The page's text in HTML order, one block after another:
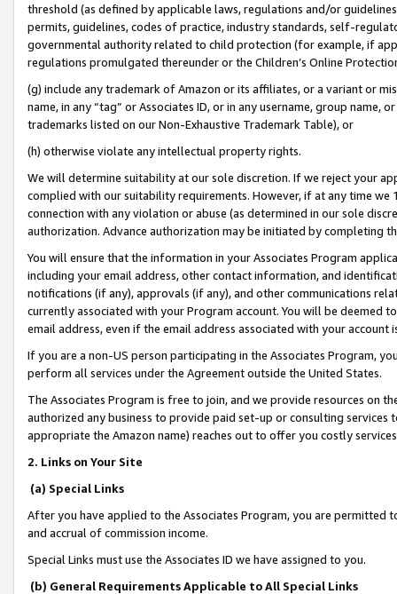
threshold (as defined by applicable laws, regulations and/or
permits, guidelines, codes of practice, industry standards, self-
governmental authority related to child protection (for example, if
regulations promulgated thereunder or the Children’s Online
(g) include any trademark of Amazon or its affiliates, or a variant or
name, in any “tag” or Associates ID, or in any username, group
trademarks listed on our Non-Exhaustive Trademark Table), or
(h) otherwise violate any intellectual property rights.
We will determine suitability at our sole discretion. If we reject your
complied with our suitability requirements. However, if at any time
connection with any violation or abuse (as determined in our sole
authorization. Advance authorization may be initiated by completing
You will ensure that the information in your Associates Program
including your email address, other contact information, and
notifications (if any), approvals (if any), and other communications
currently associated with your Program account. You will be deemed
email address, even if the email address associated with your account
If you are a non-US person participating in the Associates Program,
perform all services under the Agreement outside the United States.
The Associates Program is free to join, and we provide resources on
authorized any business to provide paid set-up or consulting
appropriate the Amazon name) reaches out to offer you costly
2. Links on Your Site
(a) Special Links
After you have applied to the Associates Program, you are permitted
and accrual of commission income.
Special Links must use the Associates ID we have assigned to you.
(b) General Requirements Applicable to All Special Links